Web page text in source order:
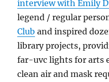
interview with Emily
legend / regular
Club and inspired
library projects,
far-uvc lights for arts
clean air and mask